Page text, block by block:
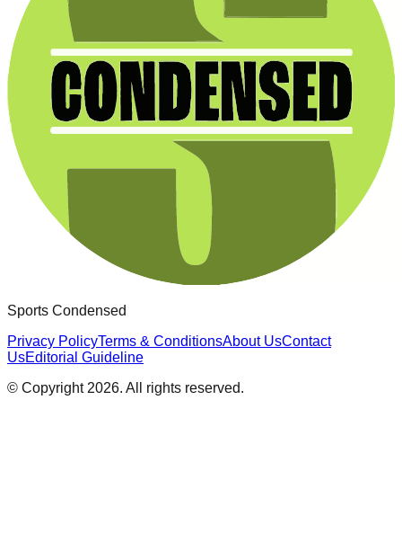
Sports Condensed
Privacy PolicyTerms & ConditionsAbout UsContact
UsEditorial Guideline
© Copyright 2026. All rights reserved.